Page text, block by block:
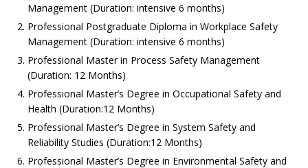
Management (Duration: intensive 6 months)
Professional Postgraduate Diploma in Workplace Safety
Management (Duration: intensive 6 months)
Professional Master in Process Safety Management
(Duration: 12 Months)
Professional Master’s Degree in Occupational Safety and
Health (Duration:12 Months)
Professional Master’s Degree in System Safety and
Reliability Studies (Duration:12 Months)
Professional Master’s Degree in Environmental Safety and